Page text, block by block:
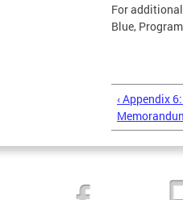
For
Blue,
‹ Appendix